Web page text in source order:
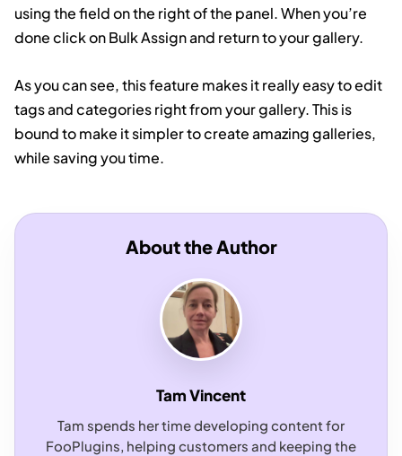
using the field on the right of the panel. When you’re
done click on Bulk Assign and return to your gallery.
As you can see, this feature makes it really easy to edit
tags and categories right from your gallery. This is
bound to make it simpler to create amazing galleries,
while saving you time.
About the Author
Tam Vincent
Tam spends her time developing content for
FooPlugins, helping customers and keeping the